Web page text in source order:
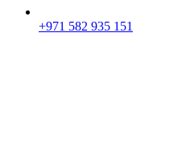
+971 582 935 151